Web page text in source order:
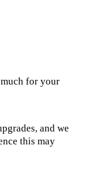
for your
and we
this may